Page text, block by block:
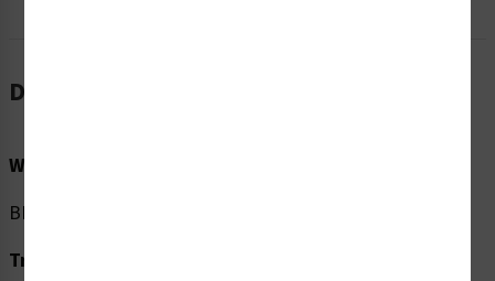
Description
Word Message:
BEFORE entering Check temperature. Wear mask.
Translation: